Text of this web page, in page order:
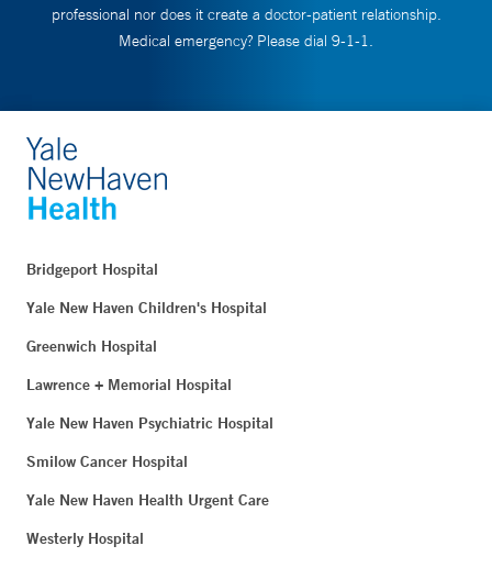
professional nor does it create a doctor-patient relationship.
Medical emergency? Please dial 9-1-1.
Bridgeport Hospital
Yale New Haven Children's Hospital
Greenwich Hospital
Lawrence + Memorial Hospital
Yale New Haven Psychiatric Hospital
Smilow Cancer Hospital
Yale New Haven Health Urgent Care
Westerly Hospital